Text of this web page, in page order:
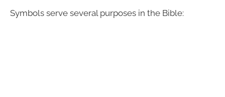
Symbols serve several purposes in the Bible: